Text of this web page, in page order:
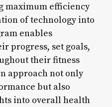
maximum efficiency
of technology into
enables
progress, set goals,
their fitness
approach not only
but also
into overall health